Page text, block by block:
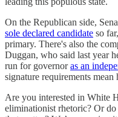
On the Republican side,
sole declared candidate so
primary. There's also the
Duggan, who said last year
run for governoras an
signature requirements
Are you interested in White
eliminationist rhetoric? Or